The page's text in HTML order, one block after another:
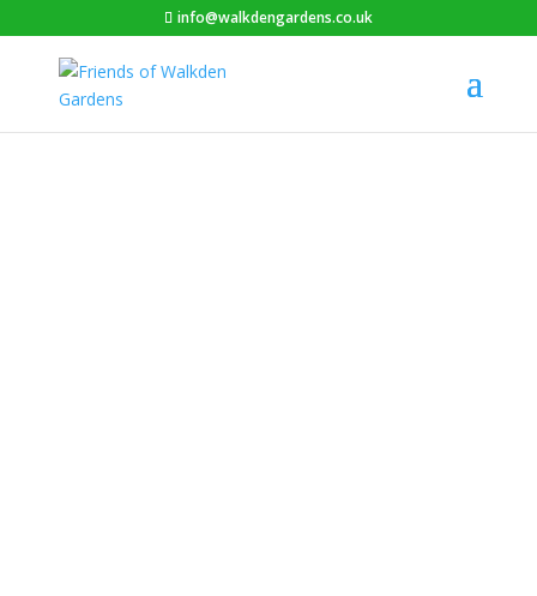
info@walkdengardens.co.uk